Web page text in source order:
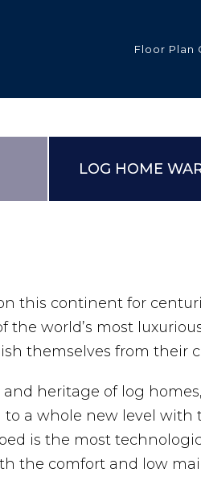
Floor Plan
Included
Profiles
Treatments
LOG HOME
this continent for
the world’s most
themselves from their
heritage of log
a whole new level
is the most
the comfort and low